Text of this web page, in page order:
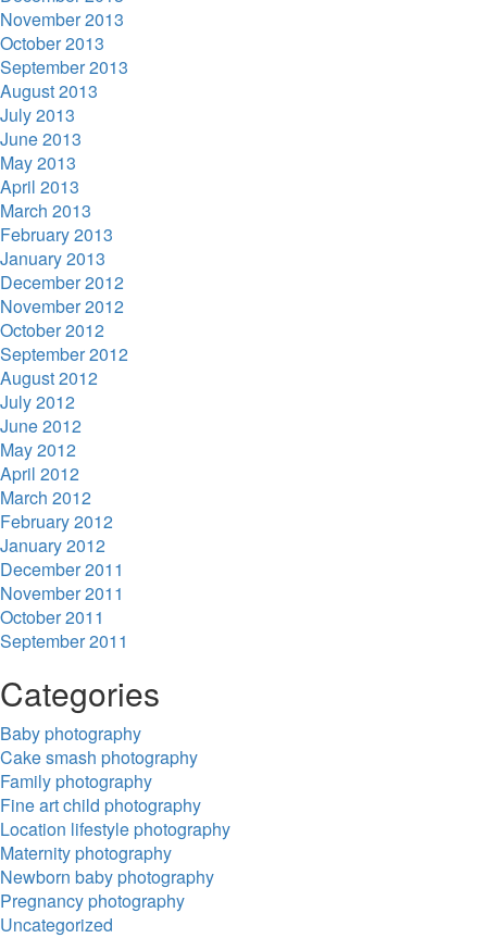
November 2013
October 2013
September 2013
August 2013
July 2013
June 2013
May 2013
April 2013
March 2013
February 2013
January 2013
December 2012
November 2012
October 2012
September 2012
August 2012
July 2012
June 2012
May 2012
April 2012
March 2012
February 2012
January 2012
December 2011
November 2011
October 2011
September 2011
Categories
Baby photography
Cake smash photography
Family photography
Fine art child photography
Location lifestyle photography
Maternity photography
Newborn baby photography
Pregnancy photography
Uncategorized